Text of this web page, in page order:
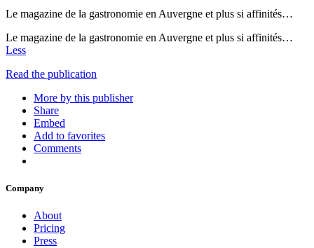
Le magazine de la gastronomie en Auvergne et plus si affinités…
Le magazine de la gastronomie en Auvergne et plus si affinités…
Less
Read the publication
More by this publisher
Share
Embed
Add to favorites
Comments
Company
About
Pricing
Press